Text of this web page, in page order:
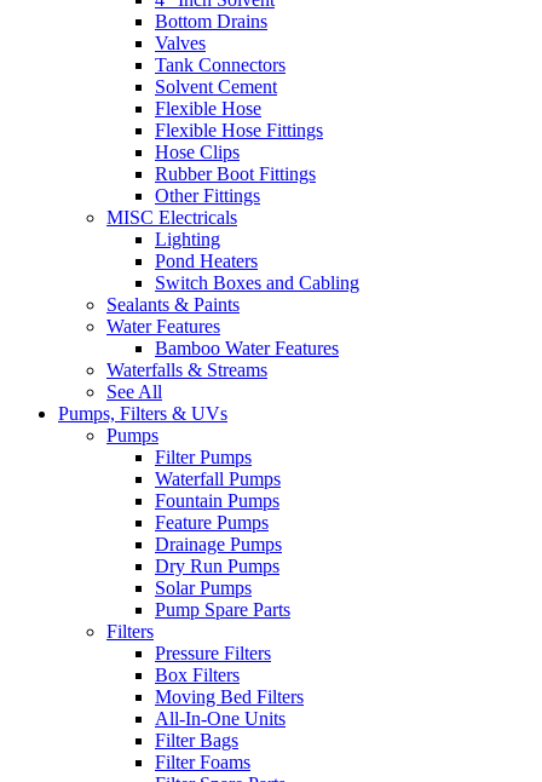
Bottom Drains
Valves
Tank Connectors
Solvent Cement
Flexible Hose
Flexible Hose Fittings
Hose Clips
Rubber Boot Fittings
Other Fittings
MISC Electricals
Lighting
Pond Heaters
Switch Boxes and Cabling
Sealants & Paints
Water Features
Bamboo Water Features
Waterfalls & Streams
See All
Pumps, Filters & UVs
Pumps
Filter Pumps
Waterfall Pumps
Fountain Pumps
Feature Pumps
Drainage Pumps
Dry Run Pumps
Solar Pumps
Pump Spare Parts
Filters
Pressure Filters
Box Filters
Moving Bed Filters
All-In-One Units
Filter Bags
Filter Foams